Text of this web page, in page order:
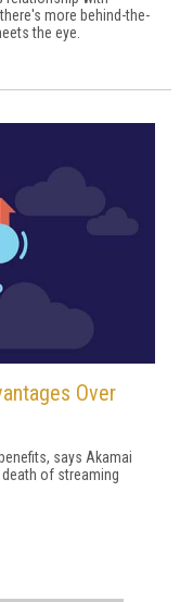
more behind-the-
the eye.
Over
says Akamai
death of streaming